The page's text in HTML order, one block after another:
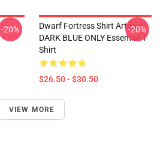
-20%
Dwarf Fortress Shirt Artifact
DARK BLUE ONLY Essential T-
Shirt
$26.50 - $30.50
-20%
VIEW MORE